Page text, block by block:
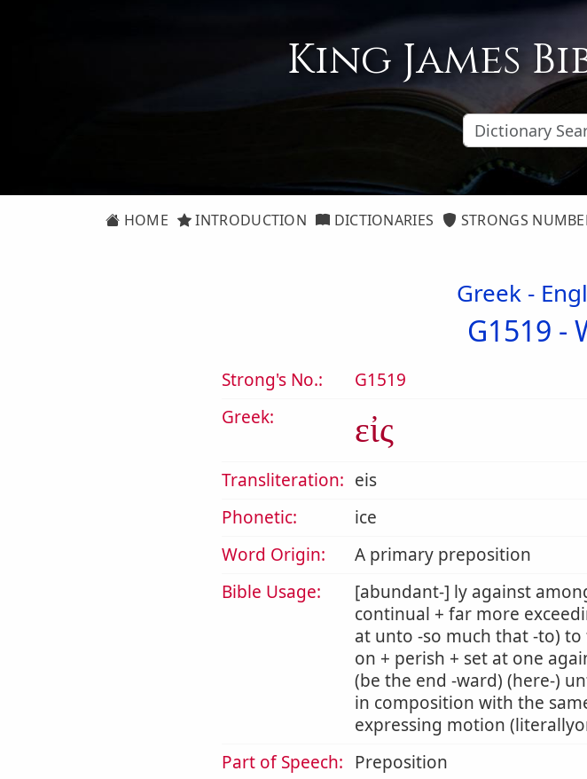
King James
HOME INTRODUCTION DICTIONARIES STRONGS
Greek -
G1519 -
Strong's No.:
G1519
Greek:
εἰς
Transliteration: eis
Phonetic:
ice
Word Origin:
A primary preposition
Bible Usage:
[abundant-] ly against
continual + far more
at unto -so much that -to)
on + perish + set at one
(be the end -ward) (here-)
in composition with the
expressing motion
Part of Speech: Preposition